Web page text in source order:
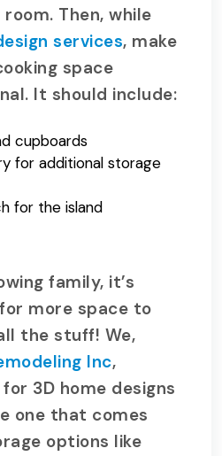
Then, while
services, make
space
It should include:
cupboards
for additional storage
for the island
family, it’s
more space to
the stuff! We,
Inc,
3D home designs
one that comes
options like